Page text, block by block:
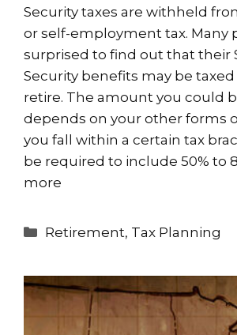
Security taxes are withheld
or self-employment tax. Many
surprised to find out that their
Security benefits may be
retire. The amount you could
depends on your other forms
you fall within a certain tax
be required to include 50% to
more
Categories
Retirement, Tax Planning